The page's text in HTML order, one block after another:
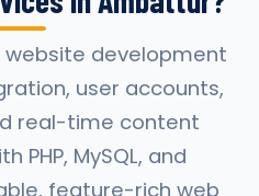
development
user accounts,
real-time content
PHP, MySQL, and
feature-rich web